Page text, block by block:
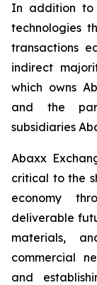
In addition to
technologies
transactions
indirect
which owns
and the
subsidiaries
Abaxx
critical to the
economy
deliverable
materials,
commercial
and